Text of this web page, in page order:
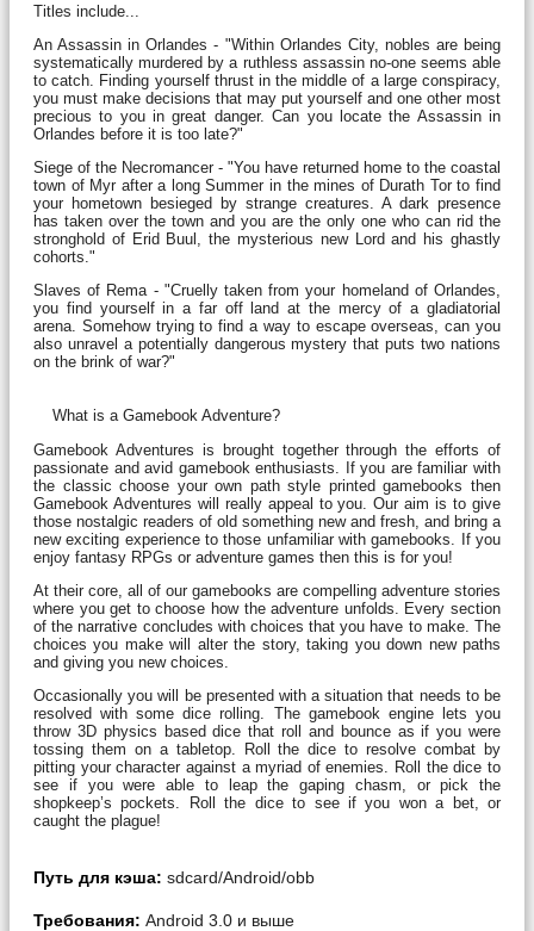
Titles include...
An Assassin in Orlandes - "Within Orlandes City, nobles are being
systematically murdered by a ruthless assassin no-one seems able
to catch. Finding yourself thrust in the middle of a large conspiracy,
you must make decisions that may put yourself and one other most
precious to you in great danger. Can you locate the Assassin in
Orlandes before it is too late?"
Siege of the Necromancer - "You have returned home to the coastal
town of Myr after a long Summer in the mines of Durath Tor to find
your hometown besieged by strange creatures. A dark presence
has taken over the town and you are the only one who can rid the
stronghold of Erid Buul, the mysterious new Lord and his ghastly
cohorts."
Slaves of Rema - "Cruelly taken from your homeland of Orlandes,
you find yourself in a far off land at the mercy of a gladiatorial
arena. Somehow trying to find a way to escape overseas, can you
also unravel a potentially dangerous mystery that puts two nations
on the brink of war?"
What is a Gamebook Adventure?
Gamebook Adventures is brought together through the efforts of
passionate and avid gamebook enthusiasts. If you are familiar with
the classic choose your own path style printed gamebooks then
Gamebook Adventures will really appeal to you. Our aim is to give
those nostalgic readers of old something new and fresh, and bring a
new exciting experience to those unfamiliar with gamebooks. If you
enjoy fantasy RPGs or adventure games then this is for you!
At their core, all of our gamebooks are compelling adventure stories
where you get to choose how the adventure unfolds. Every section
of the narrative concludes with choices that you have to make. The
choices you make will alter the story, taking you down new paths
and giving you new choices.
Occasionally you will be presented with a situation that needs to be
resolved with some dice rolling. The gamebook engine lets you
throw 3D physics based dice that roll and bounce as if you were
tossing them on a tabletop. Roll the dice to resolve combat by
pitting your character against a myriad of enemies. Roll the dice to
see if you were able to leap the gaping chasm, or pick the
shopkeep’s pockets. Roll the dice to see if you won a bet, or
caught the plague!
Путь для кэша: sdcard/Android/obb
Требования: Android 3.0 и выше